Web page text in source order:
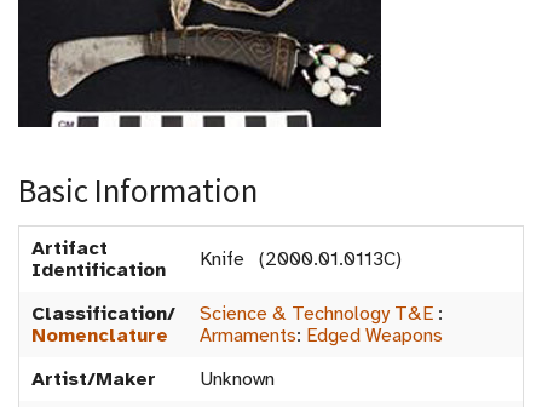
Basic Information
Artifact
Identification
Knife (2000.01.0113C)
Classification/
Nomenclature
Science & Technology T&E :
Armaments: Edged Weapons
Artist/Maker
Unknown